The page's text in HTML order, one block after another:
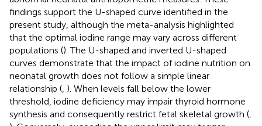
findings support the U-shaped curve identified in the
present study, although the meta-analysis highlighted
that the optimal iodine range may vary across different
populations (). The U-shaped and inverted U-shaped
curves demonstrate that the impact of iodine nutrition on
neonatal growth does not follow a simple linear
relationship ( ). When levels fall below the lower
threshold, iodine deficiency may impair thyroid hormone
synthesis and consequently restrict fetal skeletal growth (